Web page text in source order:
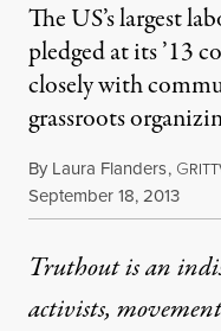
The US’s largest
pledged at its ’13
closely with
grassroots
By Laura Flanders, G
Published
September 18, 2013
Truthout is an
activists,